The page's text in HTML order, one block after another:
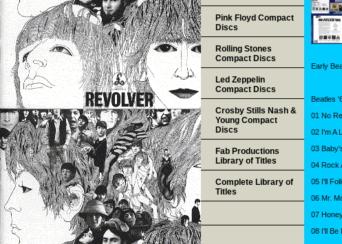
Early
Beatles
01 No
02 I'm A
03
04 Rock
05 I'll
06 Mr.
07
08 I'll Be
Pink Floyd Compact
Discs
Rolling Stones
Compact Discs
Led Zeppelin
Compact Discs
Crosby Stills Nash &
Young Compact
Discs
Fab Productions
Library of Titles
Complete Library of
Titles